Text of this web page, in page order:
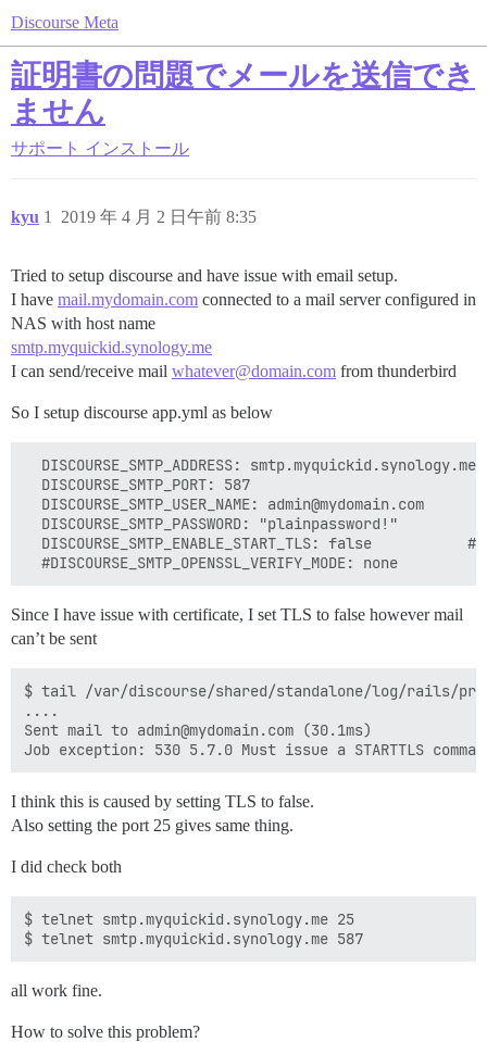
Discourse Meta
証明書の問題でメールを送信でき
ません
サポート インストール
kyu 2019 年 4 月 2 日午前 8:35
1
Tried to setup discourse and have issue with email setup.
I have mail.mydomain.com connected to a mail server configured in
NAS with host name
smtp.myquickid.synology.me
I can send/receive mail whatever@domain.com from thunderbird
So I setup discourse app.yml as below
  DISCOURSE_SMTP_ADDRESS: smtp.myquickid.synology.me
  DISCOURSE_SMTP_PORT: 587
  DISCOURSE_SMTP_USER_NAME: admin@mydomain.com
  DISCOURSE_SMTP_PASSWORD: "plainpassword!"
DISCOURSE_SMTP_ENABLE_START_TLS: false           #
Since I have issue with certificate, I set TLS to false however mail
can’t be sent
$ tail /var/discourse/shared/standalone/log/rails/
....
Sent mail to admin@mydomain.com (30.1ms)
I think this is caused by setting TLS to false.
Also setting the port 25 gives same thing.
I did check both
$ telnet smtp.myquickid.synology.me 25
all work fine.
How to solve this problem?